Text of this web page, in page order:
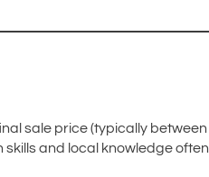
sale price (typically between
skills and local knowledge often